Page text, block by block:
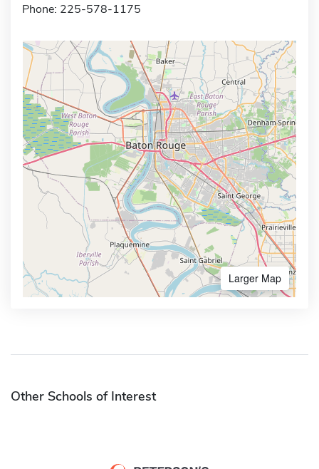
Phone: 225-578-1175
Larger Map
Other Schools of Interest